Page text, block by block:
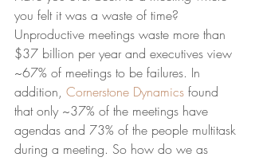
you felt it was a waste of time?
Unproductive meetings waste more than
$37 billion per year and executives view
~67% of meetings to be failures. In
addition, Cornerstone Dynamics found
that only ~37% of the meetings have
agendas and 73% of the people multitask
during a meeting. So how do we as